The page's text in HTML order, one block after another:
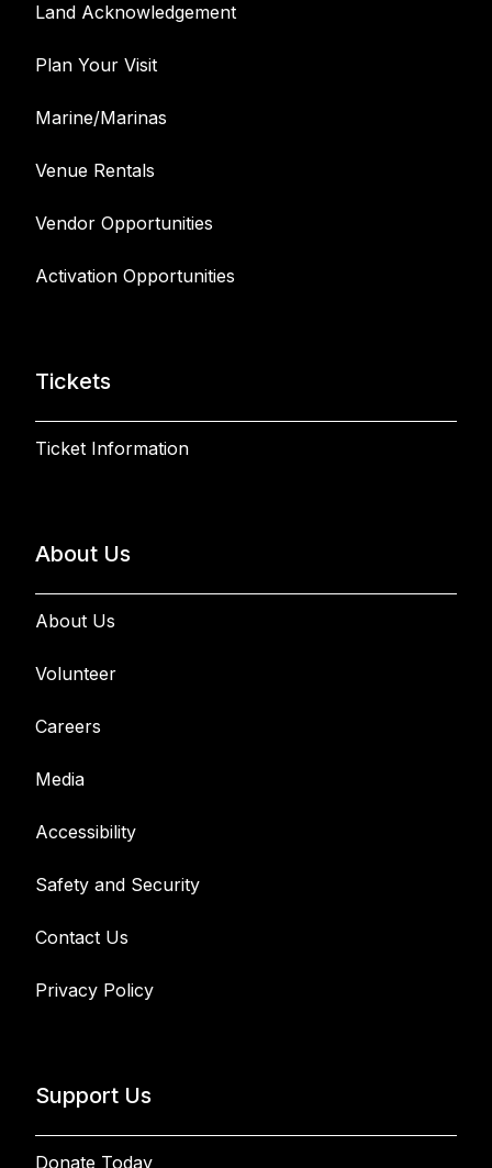
Land Acknowledgement
Plan Your Visit
Marine/Marinas
Venue Rentals
Vendor Opportunities
Activation Opportunities
Tickets
Ticket Information
About Us
About Us
Volunteer
Careers
Media
Accessibility
Safety and Security
Contact Us
Privacy Policy
Support Us
Donate Today